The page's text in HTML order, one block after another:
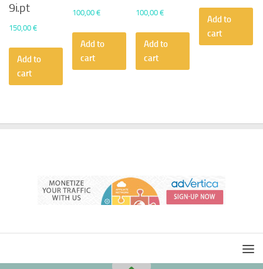
9i.pt
150,00 €
Add to
cart
100,00€
Add to
cart
100,00€
Add to
cart
Add to
cart